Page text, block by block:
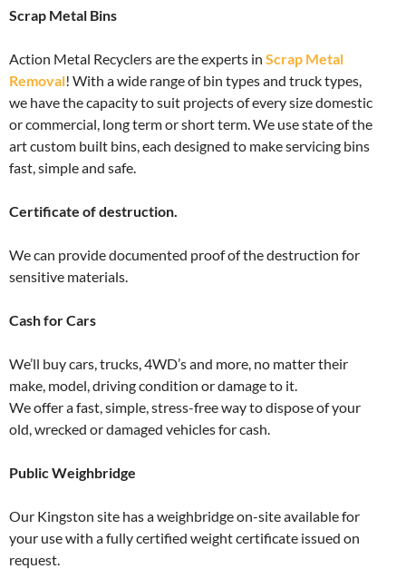
Scrap Metal Bins
Action Metal Recyclers are the experts in Scrap Metal
Removal! With a wide range of bin types and truck types,
we have the capacity to suit projects of every size domestic
or commercial, long term or short term. We use state of the
art custom built bins, each designed to make servicing bins
fast, simple and safe.
Certificate of destruction.
We can provide documented proof of the destruction for
sensitive materials.
Cash for Cars
We’ll buy cars, trucks, 4WD’s and more, no matter their
make, model, driving condition or damage to it.
We offer a fast, simple, stress-free way to dispose of your
old, wrecked or damaged vehicles for cash.
Public Weighbridge
Our Kingston site has a weighbridge on-site available for
your use with a fully certified weight certificate issued on
request.